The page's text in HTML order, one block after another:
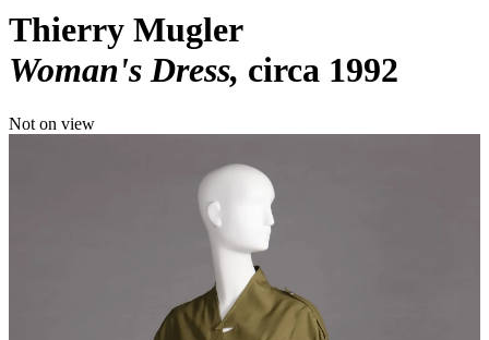
Thierry Mugler
Woman's Dress circa 1992
Not on view